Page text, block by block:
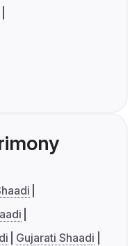
Gujarati Shaadi